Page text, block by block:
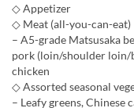
◇ Appetizer
◇ Meat (all-you-can-eat)
– A5-grade Matsusaka
pork (loin/shoulder loin/
chicken
◇ Assorted seasonal
– Leafy greens, Chinese